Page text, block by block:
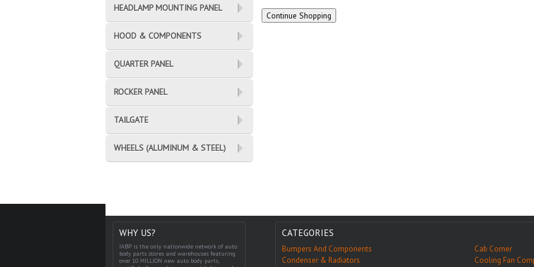
HEADLAMP MOUNTING PANEL
HOOD & COMPONENTS
QUARTER PANEL
ROCKER PANEL
TAILGATE
WHEELS (ALUMINUM & STEEL)
WHY US?
IABP is the only nationwide network of auto
body parts stores and warehouses featuring
over 10 MILLION new auto body parts,
CATEGORIES
Bumpers And Components
Cab Corner
Condenser & Radiators
Cooling Fan